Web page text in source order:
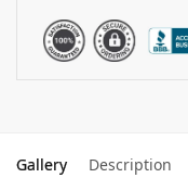
Gallery Description